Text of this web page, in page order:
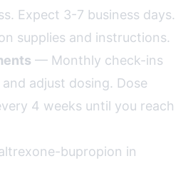
Expect 3-7 business days.
supplies and instructions.
— Monthly check-ins
adjust dosing. Dose
4 weeks until you reach
bupropion in